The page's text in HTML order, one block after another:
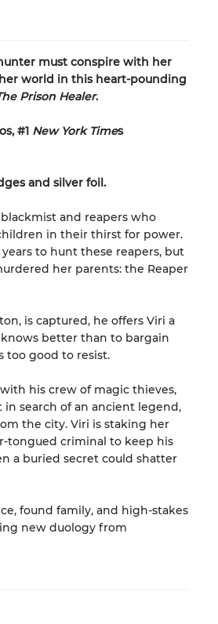
hunter must conspire with her
world in this heart-pounding
Prison Healer.
#1 New York Times
and silver foil.
and reapers who
in their thirst for power.
to hunt these reapers, but
her parents: the Reaper
is captured, he offers Viri a
knows better than to bargain
too good to resist.
his crew of magic thieves,
search of an ancient legend,
the city. Viri is staking her
tongued criminal to keep his
a buried secret could shatter
found family, and high-stakes
new duology from